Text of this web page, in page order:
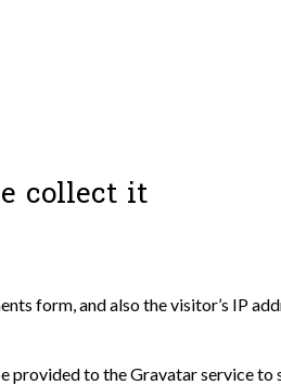
collect it
form, and also the visitor’s IP
provided to the Gravatar service